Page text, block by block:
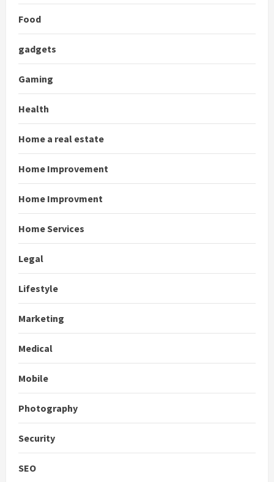
Food
gadgets
Gaming
Health
Home a real estate
Home Improvement
Home Improvment
Home Services
Legal
Lifestyle
Marketing
Medical
Mobile
Photography
Security
SEO